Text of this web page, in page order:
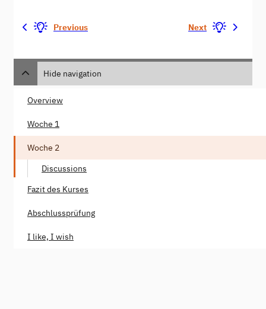
Previous Next
Hide navigation
Overview
Woche 1
Woche 2
Discussions
Fazit des Kurses
Abschlussprüfung
I like, I wish